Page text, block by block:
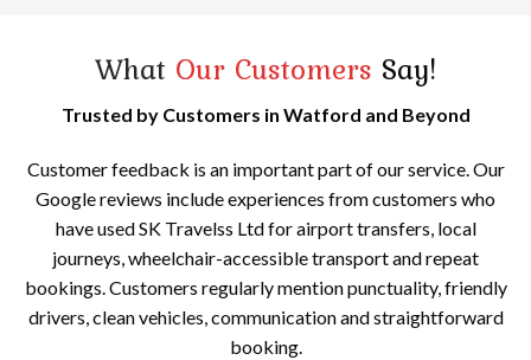
What Our Customers Say!
Trusted by Customers in Watford and Beyond
Customer feedback is an important part of our service. Our
Google reviews include experiences from customers who
have used SK Travelss Ltd for airport transfers, local
journeys, wheelchair-accessible transport and repeat
bookings. Customers regularly mention punctuality, friendly
drivers, clean vehicles, communication and straightforward
booking.